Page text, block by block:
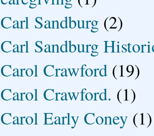
Carl Sandburg (2)
Carl Sandburg
Carol Crawford (19)
Carol Crawford. (1)
Carol Early Coney (1)